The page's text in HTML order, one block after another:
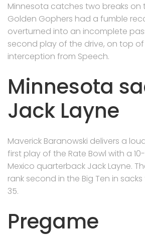
Minnesota catches two breaks on
Golden Gophers had a fumble
overturned into an incomplete
second play of the drive, on top
interception from Speech.
Minnesota
Jack Layne
Maverick Baranowski delivers a
first play of the Rate Bowl with a
Mexico quarterback Jack Layne.
rank second in the Big Ten in
35.
Pregame